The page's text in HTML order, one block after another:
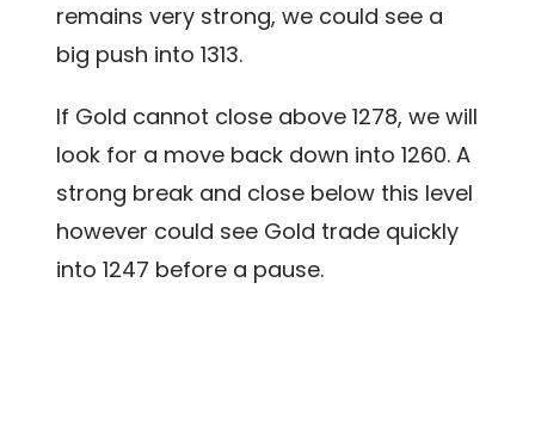
remains very strong, we could see a
big push into 1313.
If Gold cannot close above 1278, we will
look for a move back down into 1260. A
strong break and close below this level
however could see Gold trade quickly
into 1247 before a pause.